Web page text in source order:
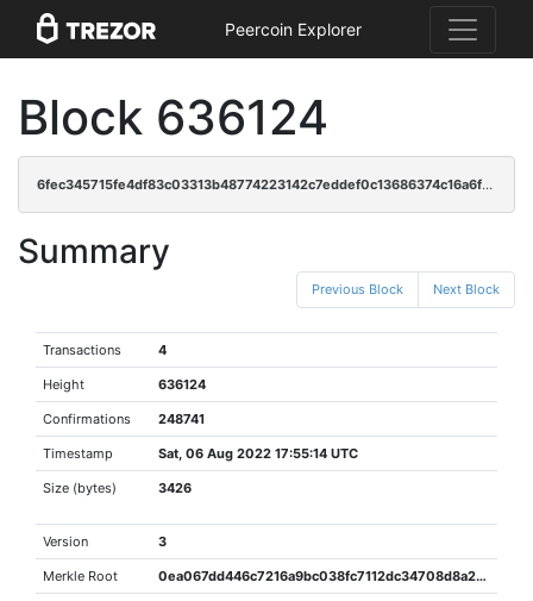
Peercoin Explorer
Block 636124
6fec345715fe4df83c03313b48774223142c7eddef0c13686374c16a6ffb7f19
Summary
Previous Block Next Block
Transactions 4
Height 636124
Confirmations 248741
Timestamp Sat, 06 Aug 2022 17:55:14 UTC
Size (bytes) 3426
Version 3
Merkle Root 0ea067dd446c7216a9bc038fc7112dc34708d8a288e432e493efc31605e5f828